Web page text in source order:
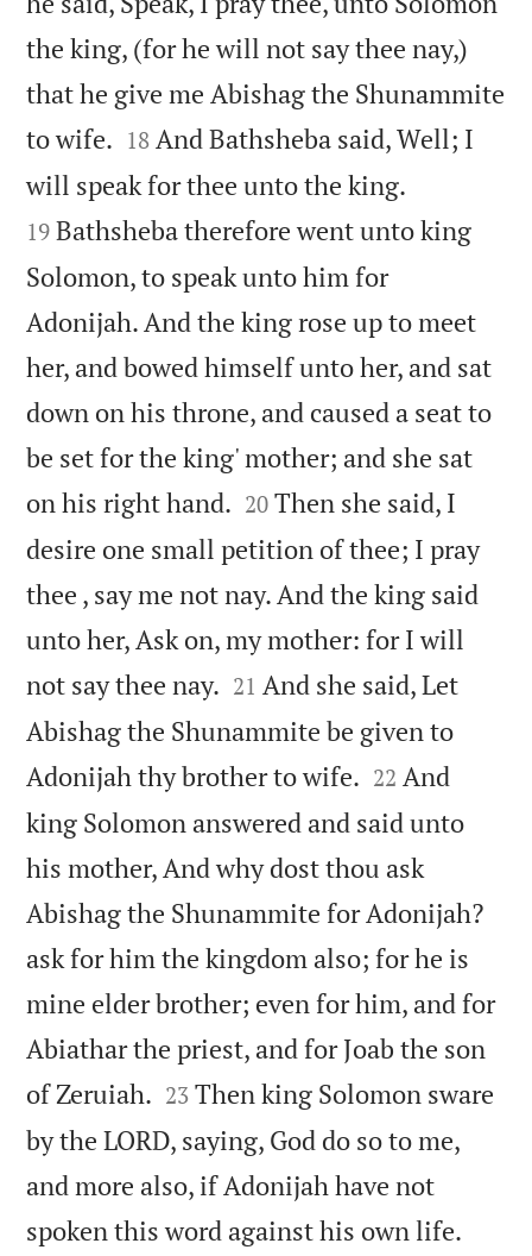
the king, (for he will not say thee nay,)
that he give me Abishag the Shunammite
to wife. 

18 And Bathsheba said, Well; I
will speak for thee unto the king.
19 Bathsheba therefore went unto king
Solomon, to speak unto him for
Adonijah. And the king rose up to meet
her, and bowed himself unto her, and sat
down on his throne, and caused a seat to
be set for the king' mother; and she sat
on his right hand. 

20 Then she said, I
desire one small petition of thee; I pray
thee , say me not nay. And the king said
unto her, Ask on, my mother: for I will
not say thee nay. 

21 And she said, Let
Abishag the Shunammite be given to
Adonijah thy brother to wife. 

22 And
king Solomon answered and said unto
his mother, And why dost thou ask
Abishag the Shunammite for Adonijah?
ask for him the kingdom also; for he is
mine elder brother; even for him, and for
Abiathar the priest, and for Joab the son
of Zeruiah. 

23 Then king Solomon sware
by the LORD, saying, God do so to me,
and more also, if Adonijah have not
spoken this word against his own life.